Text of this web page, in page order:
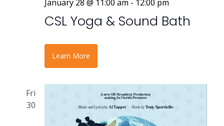
January 28 @ 11:00 am - 12:00 pm
CSL Yoga & Sound Bath
Learn More
Fri
30